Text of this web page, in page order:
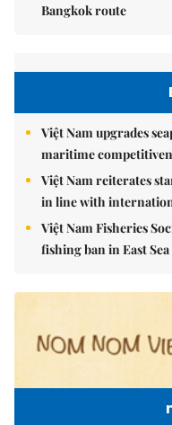
Bangkok route
Việt Nam upgrades
maritime
Việt Nam reiterates
in line with
Việt Nam Fisheries
fishing ban in East Sea